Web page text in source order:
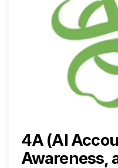
4A (AI
Awareness,